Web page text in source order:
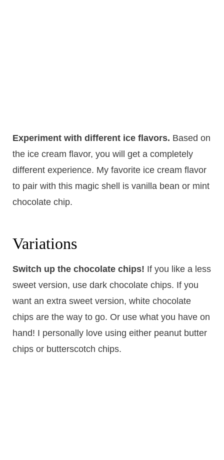
Experiment with different ice flavors. ​Based on
the ice cream flavor, you will get a completely
different experience. My favorite ice cream flavor
to pair with this magic shell is vanilla bean or mint
chocolate chip.
Variations
Switch up the chocolate chips! If you like a less
sweet version, use dark chocolate chips. If you
want an extra sweet version, white chocolate
chips are the way to go. Or use what you have on
hand! I personally love using either peanut butter
chips or butterscotch chips.